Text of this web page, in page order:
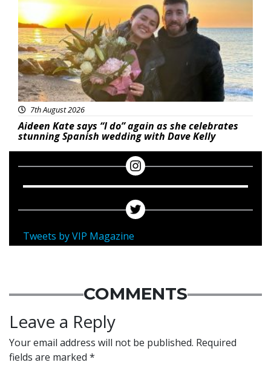
7th August 2026
Aideen Kate says “I do” again as she celebrates
stunning Spanish wedding with Dave Kelly
Tweets by VIP Magazine
COMMENTS
Leave a Reply
Your email address will not be published. Required
fields are marked *